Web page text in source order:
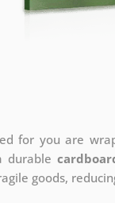
for you are
durable
goods,